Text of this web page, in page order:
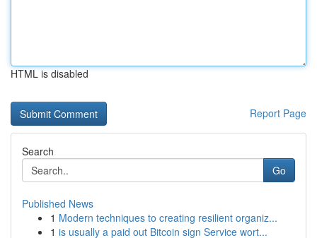
HTML is disabled
Report Page
Search
Go
Published News
1 Modern techniques to creating resilient organiz...
1 is usually a paid out Bitcoin sign Service wort...